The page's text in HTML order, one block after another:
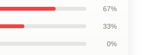
67%
33%
0%